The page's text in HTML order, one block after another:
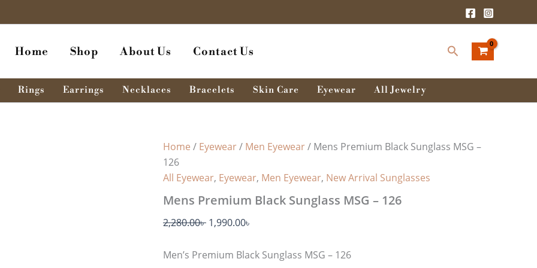
Home Shop About Us Contact Us Search
Rings Earrings Necklaces Bracelets Skin Care Eyewear All Jewelry
Home / Eyewear/ Men Eyewear/ Mens Premium Black Sunglass MSG –
126
All Eyewear, Eyewear, Men Eyewear, New Arrival Sunglasses
Mens Premium Black Sunglass MSG – 126
2,280.00৳
price
2,280.00৳ .
1,990.00৳
price
1,990.00৳ .
Men’s Premium Black Sunglass MSG – 126
MSG
126
quantity